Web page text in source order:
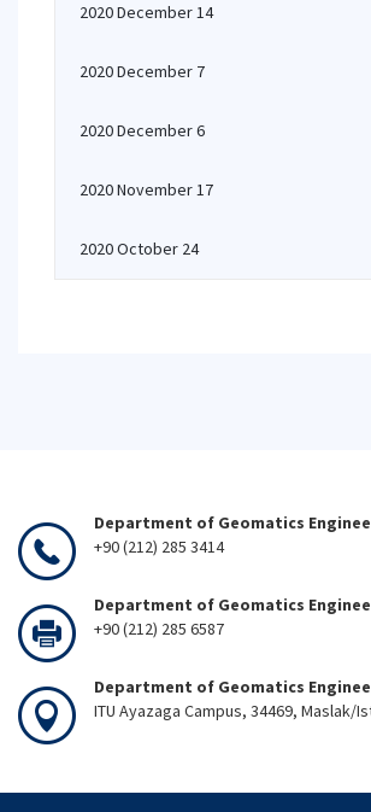
2020 December 14
2020 December 7
2020 December 6
2020 November 17
2020 October 24
Department of Geomatics
+90 (212) 285 3414
Department of Geomatics
+90 (212) 285 6587
Department of Geomatics
ITU Ayazaga Campus, 34469, Maslak/